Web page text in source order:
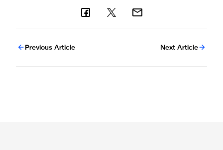
Previous Article Next Article